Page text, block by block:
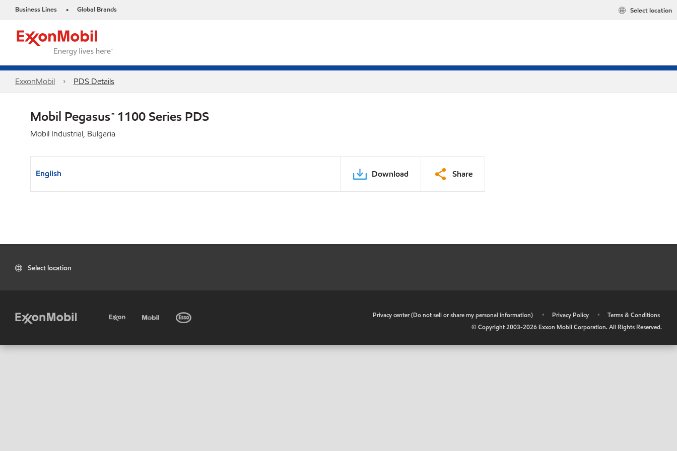
Business Lines • Global Brands Select location
ExxonMobil PDS Details
Mobil Pegasus™ 1100 Series PDS
Mobil Industrial, Bulgaria
English Download Share
Select location
Privacy center (Do not sell or share my personal information) • Privacy Policy •
Terms & Conditions
© Copyright 2003-2026 Exxon Mobil Corporation. All Rights Reserved.